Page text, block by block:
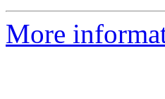
More